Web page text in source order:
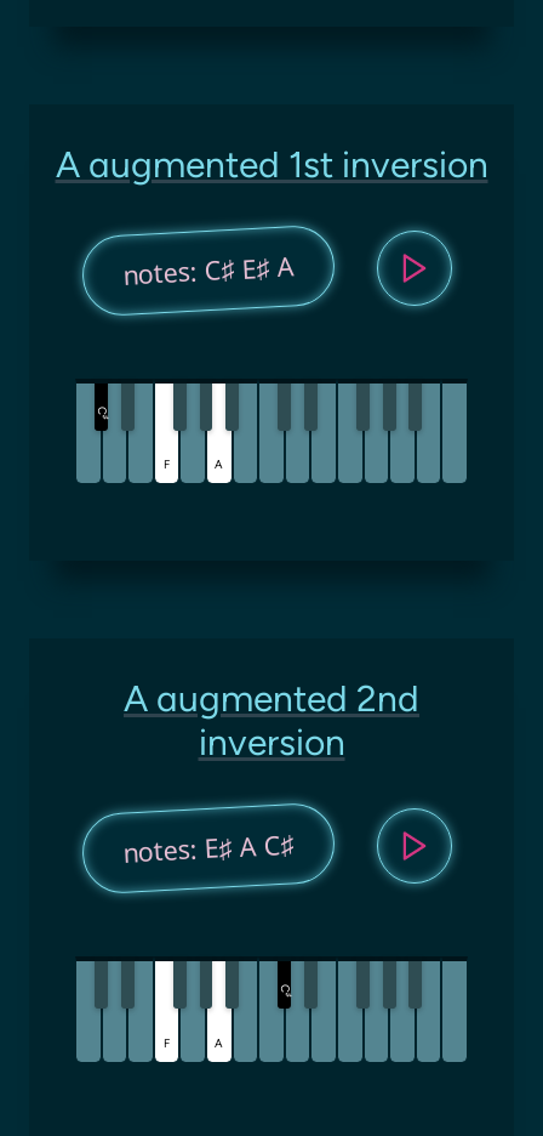
A augmented 1st inversion
notes: C♯ E♯ A
C
♯
F A
A augmented 2nd
inversion
notes: E♯ A C♯
F A
C
♯